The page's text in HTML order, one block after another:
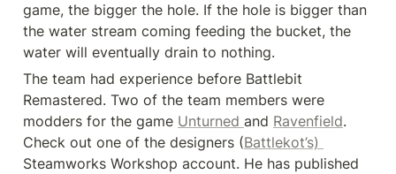
game, the bigger the hole. If the hole is bigger than
the water stream coming feeding the bucket, the
water will eventually drain to nothing.
The team had experience before Battlebit
Remastered. Two of the team members were
modders for the game Unturned and Ravenfield.
Check out one of the designers (
Steamworks Workshop account. He has published